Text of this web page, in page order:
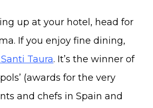
up at your hotel, head for
If you enjoy fine dining,
Taura. It’s the winner of
(awards for the very
and chefs in Spain and